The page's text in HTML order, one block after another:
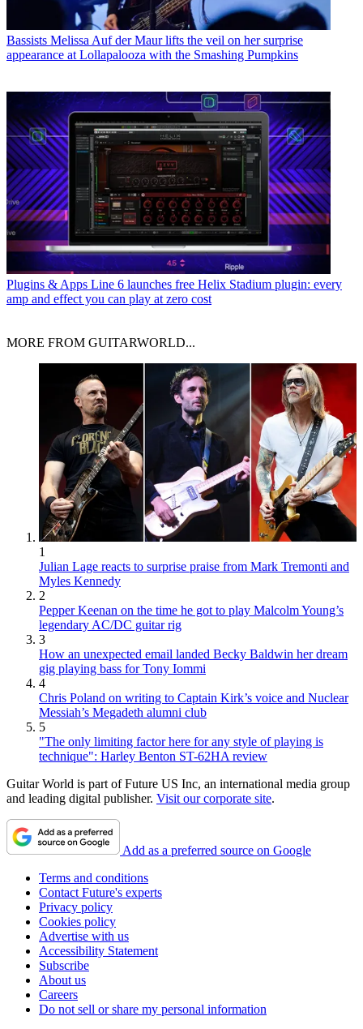
Bassists Melissa Auf der Maur lifts the veil on her surprise
appearance at Lollapalooza with the Smashing Pumpkins
Plugins & Apps Line 6 launches free Helix Stadium plugin: every
amp and effect you can play at zero cost
MORE FROM GUITARWORLD...
1
Julian Lage reacts to surprise praise from Mark Tremonti and
Myles Kennedy
2
Pepper Keenan on the time he got to play Malcolm Young’s
legendary AC/DC guitar rig
3
How an unexpected email landed Becky Baldwin her dream
gig playing bass for Tony Iommi
4
Chris Poland on writing to Captain Kirk’s voice and Nuclear
Messiah’s Megadeth alumni club
5
"The only limiting factor here for any style of playing is
technique": Harley Benton ST-62HA review
Guitar World is part of Future US Inc, an international media group
and leading digital publisher. Visit our corporate site.
Add as a preferred source on Google
Terms and conditions
Contact Future's experts
Privacy policy
Cookies policy
Advertise with us
Accessibility Statement
Subscribe
About us
Careers
Do not sell or share my personal information